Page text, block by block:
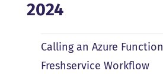
2024
Calling an Azure
Freshservice Workflow